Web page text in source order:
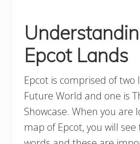
Epcot Lands
Epcot is comprised of two
Future World and one is
Showcase. When you are
map of Epcot, you will